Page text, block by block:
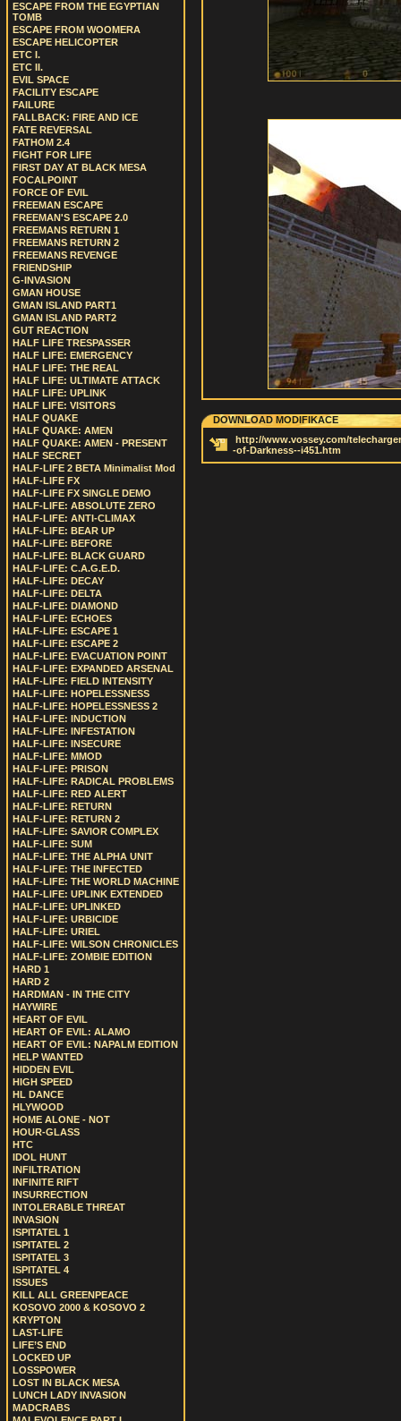
ESCAPE FROM THE EGYPTIAN
TOMB
ESCAPE FROM WOOMERA
ESCAPE HELICOPTER
ETC I.
ETC II.
EVIL SPACE
FACILITY ESCAPE
FAILURE
FALLBACK: FIRE AND ICE
FATE REVERSAL
FATHOM 2.4
FIGHT FOR LIFE
FIRST DAY AT BLACK MESA
FOCALPOINT
FORCE OF EVIL
FREEMAN ESCAPE
FREEMAN'S ESCAPE 2.0
FREEMANS RETURN 1
FREEMANS RETURN 2
FREEMANS REVENGE
FRIENDSHIP
G-INVASION
GMAN HOUSE
GMAN ISLAND PART1
GMAN ISLAND PART2
GUT REACTION
HALF LIFE TRESPASSER
HALF LIFE: EMERGENCY
HALF LIFE: THE REAL
HALF LIFE: ULTIMATE ATTACK
HALF LIFE: UPLINK
HALF LIFE: VISITORS
HALF QUAKE
HALF QUAKE: AMEN
HALF QUAKE: AMEN - PRESENT
HALF SECRET
HALF-LIFE 2 BETA Minimalist Mod
HALF-LIFE FX
HALF-LIFE FX SINGLE DEMO
HALF-LIFE: ABSOLUTE ZERO
HALF-LIFE: ANTI-CLIMAX
HALF-LIFE: BEAR UP
HALF-LIFE: BEFORE
HALF-LIFE: BLACK GUARD
HALF-LIFE: C.A.G.E.D.
HALF-LIFE: DECAY
HALF-LIFE: DELTA
HALF-LIFE: DIAMOND
HALF-LIFE: ECHOES
HALF-LIFE: ESCAPE 1
HALF-LIFE: ESCAPE 2
HALF-LIFE: EVACUATION POINT
HALF-LIFE: EXPANDED ARSENAL
HALF-LIFE: FIELD INTENSITY
HALF-LIFE: HOPELESSNESS
HALF-LIFE: HOPELESSNESS 2
HALF-LIFE: INDUCTION
HALF-LIFE: INFESTATION
HALF-LIFE: INSECURE
HALF-LIFE: MMOD
HALF-LIFE: PRISON
HALF-LIFE: RADICAL PROBLEMS
HALF-LIFE: RED ALERT
HALF-LIFE: RETURN
HALF-LIFE: RETURN 2
HALF-LIFE: SAVIOR COMPLEX
HALF-LIFE: SUM
HALF-LIFE: THE ALPHA UNIT
HALF-LIFE: THE INFECTED
HALF-LIFE: THE WORLD MACHINE
HALF-LIFE: UPLINK EXTENDED
HALF-LIFE: UPLINKED
HALF-LIFE: URBICIDE
HALF-LIFE: URIEL
HALF-LIFE: WILSON CHRONICLES
HALF-LIFE: ZOMBIE EDITION
HARD 1
HARD 2
HARDMAN - IN THE CITY
HAYWIRE
HEART OF EVIL
HEART OF EVIL: ALAMO
HEART OF EVIL: NAPALM EDITION
HELP WANTED
HIDDEN EVIL
HIGH SPEED
HL DANCE
HLYWOOD
HOME ALONE - NOT
HOUR-GLASS
HTC
IDOL HUNT
INFILTRATION
INFINITE RIFT
INSURRECTION
INTOLERABLE THREAT
INVASION
ISPITATEL 1
ISPITATEL 2
ISPITATEL 3
ISPITATEL 4
ISSUES
KILL ALL GREENPEACE
KOSOVO 2000 & KOSOVO 2
KRYPTON
LAST-LIFE
LIFE’S END
LOCKED UP
LOSSPOWER
LOST IN BLACK MESA
LUNCH LADY INVASION
MADCRABS
DOWNLOAD MODIFIKACE
http://www.vossey.com/
-of-Darkness--i451.htm